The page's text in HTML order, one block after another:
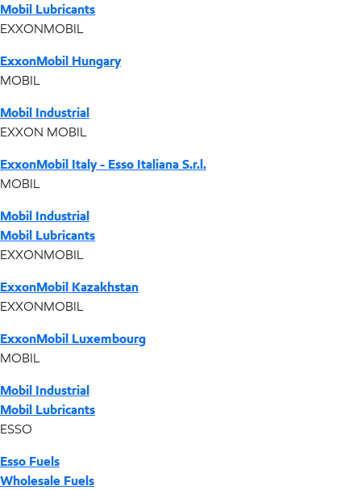
Mobil Lubricants
EXXONMOBIL
ExxonMobil Hungary
MOBIL
Mobil Industrial
EXXON MOBIL
ExxonMobil Italy - Esso Italiana S.r.l.
MOBIL
Mobil Industrial
Mobil Lubricants
EXXONMOBIL
ExxonMobil Kazakhstan
EXXONMOBIL
ExxonMobil Luxembourg
MOBIL
Mobil Industrial
Mobil Lubricants
ESSO
Esso Fuels
Wholesale Fuels